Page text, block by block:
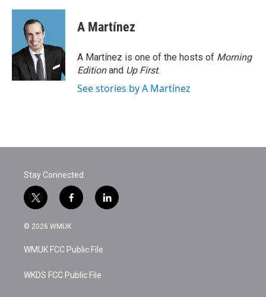
A Martínez
A Martínez is one of the hosts of Morning
Editionand Up First.
See stories by A Martínez
Stay Connected
t
w
i
t
e
f
a
c
b
o
k
l
i
© 2026 WMUK
WMUK FCC Public File
WKDS FCC Public File